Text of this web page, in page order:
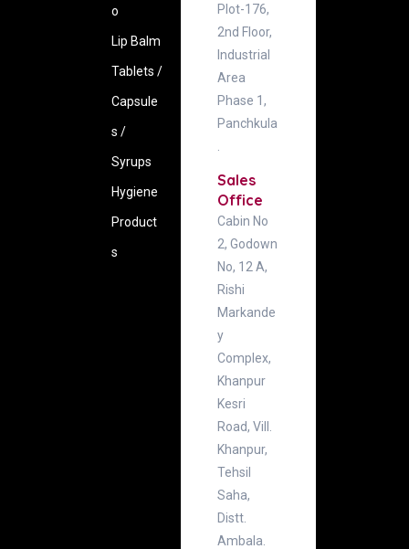
o
Lip Balm
Tablets /
Capsule
s /
Syrups
Hygiene
‍Product
s
Plot-176,
2nd Floor,
Industrial
Area
Phase 1,
Panchkula
Sales
Office
Cabin No
2, Godown
No, 12 A,
Rishi
Markande
y
Complex,
Khanpur
Kesri
Road, Vill.
Khanpur,
Tehsil
Saha,
Distt.
Ambala.